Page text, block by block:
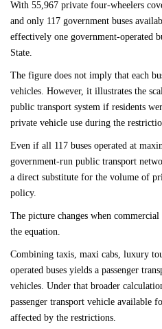
With 55,967 private four-wheelers
and only 117 government buses
effectively one government-operated
State.
The figure does not imply that each
vehicles. However, it illustrates the
public transport system if residents
private vehicle use during the
Even if all 117 buses operated at
government-run public transport
a direct substitute for the volume of
policy.
The picture changes when
the equation.
Combining taxis, maxi cabs, luxury
operated buses yields a passenger
vehicles. Under that broader
passenger transport vehicle available
affected by the restrictions.